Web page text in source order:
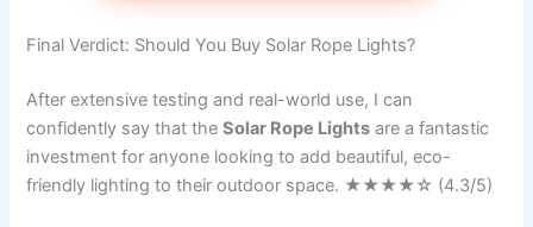
Final Verdict: Should You Buy Solar Rope Lights?
After extensive testing and real-world use, I can
confidently say that theSolar Rope Lights are a fantastic
investment for anyone looking to add beautiful, eco-
friendly lighting to their outdoor space. ★★★★☆ (4.3/5)